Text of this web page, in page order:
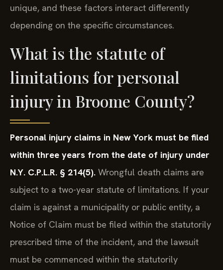
unique, and these factors interact differently
depending on the specific circumstances.
What is the statute of
limitations for personal
injury in Broome County?
Personal injury claims in New York must be filed
within three years from the date of injury under
N.Y. C.P.L.R. § 214(5). Wrongful death claims are
subject to a two-year statute of limitations. If your
claim is against a municipality or public entity, a
Notice of Claim must be filed within the statutorily
prescribed time of the incident, and the lawsuit
must be commenced within the statutorily